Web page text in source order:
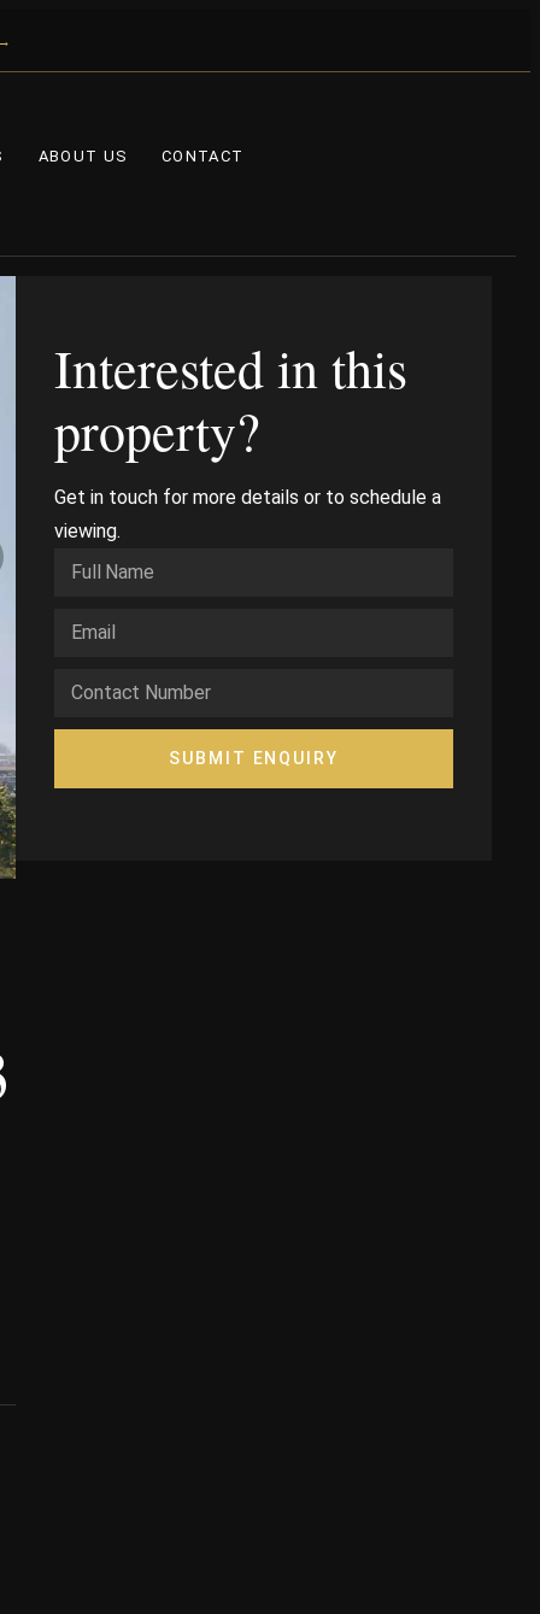
ABOUT US CONTACT
Interested in this
property?
Get in touch for more details or to schedule a
viewing.
SUBMIT ENQUIRY